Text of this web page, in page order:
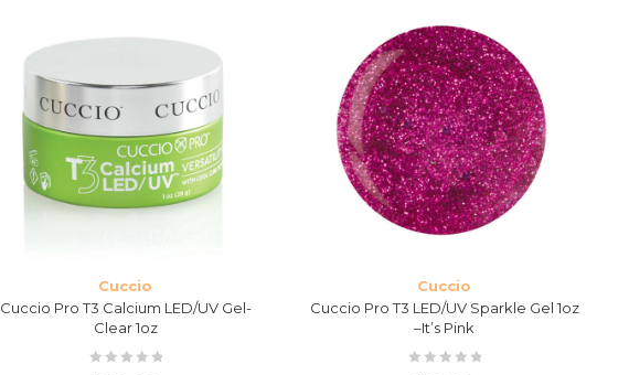
Cuccio
Cuccio Pro T3 Calcium LED/UV Gel-
Clear 1oz
Cuccio
Cuccio Pro T3 LED/UV Sparkle Gel 1oz
–It’s Pink